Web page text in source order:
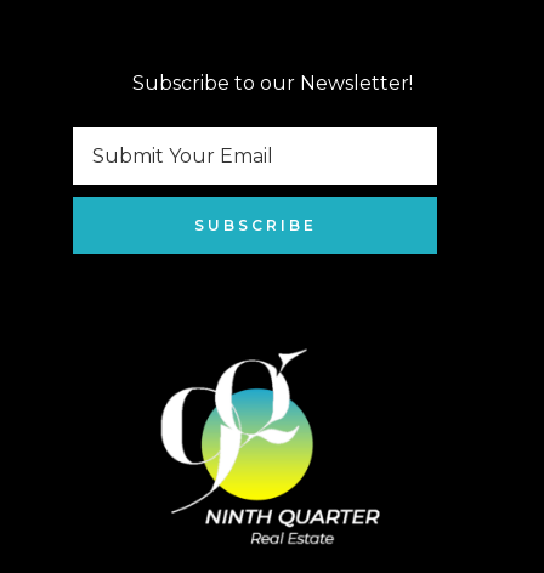
Subscribe to our Newsletter!
SUBSCRIBE